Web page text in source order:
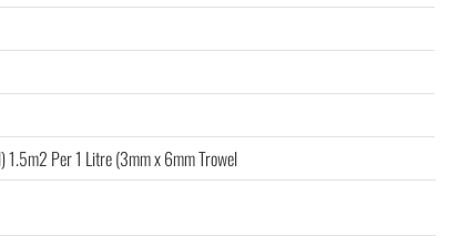
Per 1 Litre (3mm x 6mm Trowel